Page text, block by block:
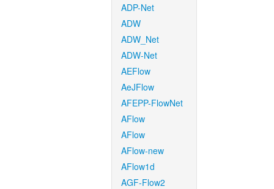
ADP-Net
ADW
ADW_Net
ADW-Net
AEFlow
AeJFlow
AFEPP-FlowNet
AFlow
AFlow
AFlow-new
AFlow1d
AGF-Flow2